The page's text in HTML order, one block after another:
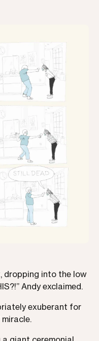
dropping into the low
Andy exclaimed.
exuberant for